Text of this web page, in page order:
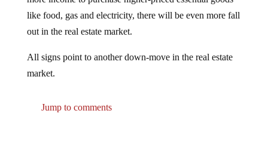
like food, gas and electricity, there will be even more fall
out in the real estate market.
market.